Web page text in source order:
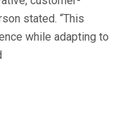
stated. “This
while adapting to